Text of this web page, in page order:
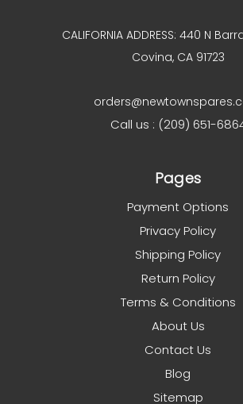
CALIFORNIA ADDRESS: 440 N
Covina, CA 91723
Call us : (209) 651-
Pages
Payment Options
Privacy Policy
Shipping Policy
Return Policy
Terms & Conditions
About Us
Contact Us
Blog
Sitemap